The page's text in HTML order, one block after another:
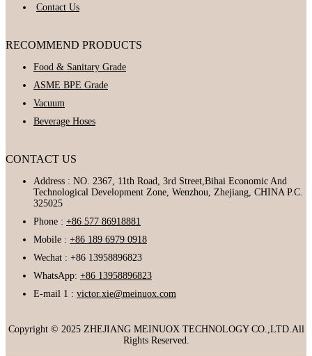
Contact Us
RECOMMEND PRODUCTS
Food & Sanitary Grade
ASME BPE Grade
Vacuum
Beverage Hoses
CONTACT US
Address : NO. 2367, 11th Road, 3rd Street,Bihai Economic And
Technological Development Zone, Wenzhou, Zhejiang, CHINA P.C.
325025
Phone : +86 577 86918881
Mobile : +86 189 6979 0918
Wechat : +86 13958896823
WhatsApp: +86 13958896823
E-mail 1 : victor.xie@meinuox.com
Copyright © 2025 ZHEJIANG MEINUOX TECHNOLOGY CO.,LTD.All
Rights Reserved.